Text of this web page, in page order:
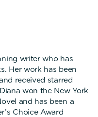
writer who has
Her work has been
received starred
Diana won the New York
and has been a
Choice Award